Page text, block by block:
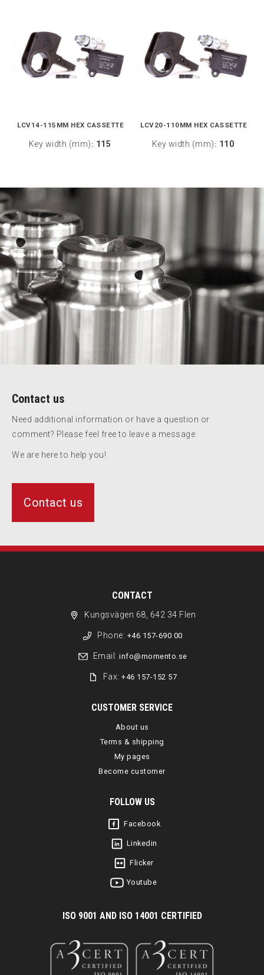
LCV14-115MM HEX CASSETTE
Key width (mm) : 115
LCV20-110MM HEX CASSETTE
Key width (mm) : 110
Contact us
Need additional information or have a question or
comment? Please feel free to leave a message.
We are here to help you!
Contact us
CONTACT
Kungsvägen 68, 642 34 Flen
Phone: +46 157-690 00
Email: info@momento.se
Fax:+46 157-152 57
CUSTOMER SERVICE
About us
Terms & shipping
My pages
Become customer
FOLLOW US
Facebook
Linkedin
Flicker
Youtube
ISO 9001 AND ISO 14001 CERTIFIED